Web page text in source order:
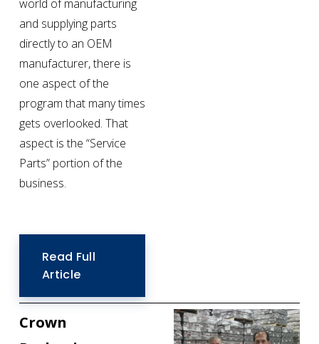
world of manufacturing
and supplying parts
directly to an OEM
manufacturer, there is
one aspect of the
program that many times
gets overlooked. That
aspect is the “Service
Parts” portion of the
business.
Read Full
Article
Crown